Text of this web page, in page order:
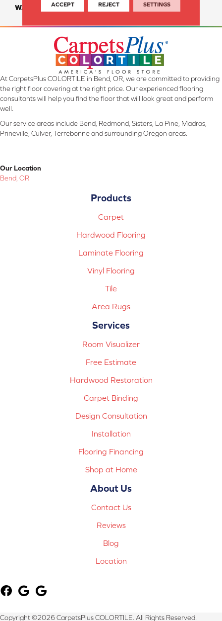
WARRANTY Lifetime
At CarpetsPlus COLORTILE in Bend, OR, we are committed to providing
the right floor covering at the right price. Our experienced flooring
consultants will help you find the floor that will look great and perform
well.
Our service areas include Bend, Redmond, Sisters, La Pine, Madras,
Prineville, Culver, Terrebonne and surrounding Oregon areas.
Our Location
Bend, OR
Products
Carpet
Hardwood Flooring
Laminate Flooring
Vinyl Flooring
Tile
Area Rugs
Services
Room Visualizer
Free Estimate
Hardwood Restoration
Carpet Binding
Design Consultation
Installation
Flooring Financing
Shop at Home
About Us
Contact Us
Reviews
Blog
Location
Copyright ©2026 CarpetsPlus COLORTILE. All Rights Reserved.
ACCEPT REJECT SETTINGS